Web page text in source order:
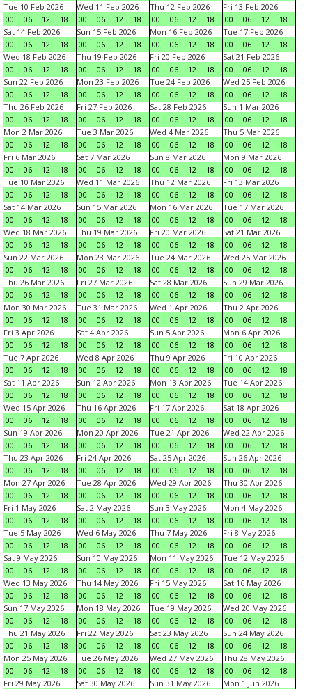
Tue 10 Feb 2026
00
06 12 18
Wed 11 Feb 2026
00
06 12 18
Thu 12 Feb 2026
00
06 12 18
Fri 13 Feb 2026
00
06 12
18
Sat 14 Feb 2026
00
06 12 18
Sun 15 Feb 2026
00
06 12 18
Mon 16 Feb 2026
00
06 12 18
Tue 17 Feb 2026
00
06 12
18
Wed 18 Feb 2026
00
06 12 18
Thu 19 Feb 2026
00
06 12 18
Fri 20 Feb 2026
00
06 12 18
Sat 21 Feb 2026
00
06 12
18
Sun 22 Feb 2026
00
06 12 18
Mon 23 Feb 2026
00
06 12 18
Tue 24 Feb 2026
00
06 12 18
Wed 25 Feb 2026
00
06 12
18
Thu 26 Feb 2026
00
06 12 18
Fri 27 Feb 2026
00
06 12 18
Sat 28 Feb 2026
00
06 12 18
Sun 1 Mar 2026
00
06 12
18
Mon 2 Mar 2026
00
06 12 18
Tue 3 Mar 2026
00
06 12 18
Wed 4 Mar 2026
00
06 12 18
Thu 5 Mar 2026
00
06 12
18
Fri 6 Mar 2026
00
06 12 18
Sat 7 Mar 2026
00
06 12 18
Sun 8 Mar 2026
00
06 12 18
Mon 9 Mar 2026
00
06 12
18
Tue 10 Mar 2026
00
06 12 18
Wed 11 Mar 2026
00
06 12 18
Thu 12 Mar 2026
00
06 12 18
Fri 13 Mar 2026
00
06 12
18
Sat 14 Mar 2026
00
06 12 18
Sun 15 Mar 2026
00
06 12 18
Mon 16 Mar 2026
00
06 12 18
Tue 17 Mar 2026
00
06 12
18
Wed 18 Mar 2026
00
06 12 18
Thu 19 Mar 2026
00
06 12 18
Fri 20 Mar 2026
00
06 12 18
Sat 21 Mar 2026
00
06 12
18
Sun 22 Mar 2026
00
06 12 18
Mon 23 Mar 2026
00
06 12 18
Tue 24 Mar 2026
00
06 12 18
Wed 25 Mar 2026
00
06 12
18
Thu 26 Mar 2026
00
06 12 18
Fri 27 Mar 2026
00
06 12 18
Sat 28 Mar 2026
00
06 12 18
Sun 29 Mar 2026
00
06 12
18
Mon 30 Mar 2026
00
06 12 18
Tue 31 Mar 2026
00
06 12 18
Wed 1 Apr 2026
00
06 12 18
Thu 2 Apr 2026
00
06 12
18
Fri 3 Apr 2026
00
06 12 18
Sat 4 Apr 2026
00
06 12 18
Sun 5 Apr 2026
00
06 12 18
Mon 6 Apr 2026
00
06 12
18
Tue 7 Apr 2026
00
06 12 18
Wed 8 Apr 2026
00
06 12 18
Thu 9 Apr 2026
00
06 12 18
Fri 10 Apr 2026
00
06 12
18
Sat 11 Apr 2026
00
06 12 18
Sun 12 Apr 2026
00
06 12 18
Mon 13 Apr 2026
00
06 12 18
Tue 14 Apr 2026
00
06 12
18
Wed 15 Apr 2026
00
06 12 18
Thu 16 Apr 2026
00
06 12 18
Fri 17 Apr 2026
00
06 12 18
Sat 18 Apr 2026
00
06 12
18
Sun 19 Apr 2026
00
06 12 18
Mon 20 Apr 2026
00
06 12 18
Tue 21 Apr 2026
00
06 12 18
Wed 22 Apr 2026
00
06 12
18
Thu 23 Apr 2026
00
06 12 18
Fri 24 Apr 2026
00
06 12 18
Sat 25 Apr 2026
00
06 12 18
Sun 26 Apr 2026
00
06 12
18
Mon 27 Apr 2026
00
06 12 18
Tue 28 Apr 2026
00
06 12 18
Wed 29 Apr 2026
00
06 12 18
Thu 30 Apr 2026
00
06 12
18
Fri 1 May 2026
00
06 12 18
Sat 2 May 2026
00
06 12 18
Sun 3 May 2026
00
06 12 18
Mon 4 May 2026
00
06 12
18
Tue 5 May 2026
00
06 12 18
Wed 6 May 2026
00
06 12 18
Thu 7 May 2026
00
06 12 18
Fri 8 May 2026
00
06 12
18
Sat 9 May 2026
00
06 12 18
Sun 10 May 2026
00
06 12 18
Mon 11 May 2026
00
06 12 18
Tue 12 May 2026
00
06 12
18
Wed 13 May 2026
00
06 12 18
Thu 14 May 2026
00
06 12 18
Fri 15 May 2026
00
06 12 18
Sat 16 May 2026
00
06 12
18
Sun 17 May 2026
00
06 12 18
Mon 18 May 2026
00
06 12 18
Tue 19 May 2026
00
06 12 18
Wed 20 May 2026
00
06 12
18
Thu 21 May 2026
00
06 12 18
Fri 22 May 2026
00
06 12 18
Sat 23 May 2026
00
06 12 18
Sun 24 May 2026
00
06 12
18
Mon 25 May 2026
00
06 12 18
Tue 26 May 2026
00
06 12 18
Wed 27 May 2026
00
06 12 18
Thu 28 May 2026
00
06 12
18
Fri 29 May 2026
Sat 30 May 2026
Sun 31 May 2026
Mon 1 Jun 2026